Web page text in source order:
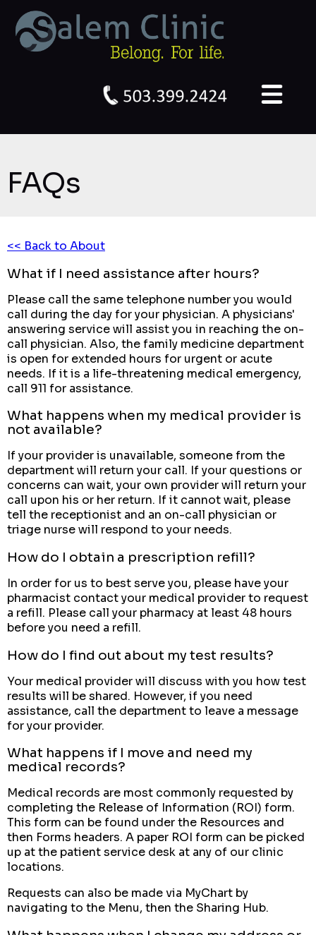
FAQs
<< Back to About
What if I need assistance after hours?
Please call the same telephone number you would
call during the day for your physician. A physicians'
answering service will assist you in reaching the on-
call physician. Also, the family medicine department
is open for extended hours for urgent or acute
needs. If it is a life-threatening medical emergency,
call 911 for assistance.
What happens when my medical provider is
not available?
If your provider is unavailable, someone from the
department will return your call. If your questions or
concerns can wait, your own provider will return your
call upon his or her return. If it cannot wait, please
tell the receptionist and an on-call physician or
triage nurse will respond to your needs.
How do I obtain a prescription refill?
In order for us to best serve you, please have your
pharmacist contact your medical provider to request
a refill. Please call your pharmacy at least 48 hours
before you need a refill.
How do I find out about my test results?
Your medical provider will discuss with you how test
results will be shared. However, if you need
assistance, call the department to leave a message
for your provider.
What happens if I move and need my
medical records?
Medical records are most commonly requested by
completing the Release of Information (ROI) form.
This form can be found under the Resources and
then Forms headers. A paper ROI form can be picked
up at the patient service desk at any of our clinic
locations.
Requests can also be made via MyChart by
navigating to the Menu, then the Sharing Hub.